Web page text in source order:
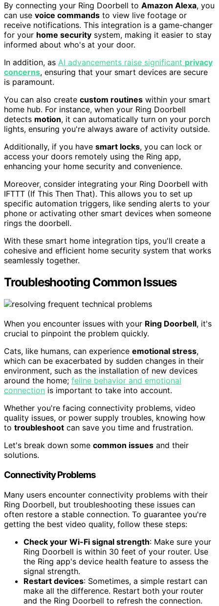
By connecting your Ring Doorbell to Amazon Alexa, you
can use voice commands to view live footage or
receive notifications. This integration is a game-changer
for your home security system, making it easier to stay
informed about who's at your door.
In addition, as AI advancements raise significant privacy
concerns, ensuring that your smart devices are secure
is paramount.
You can also create custom routines within your smart
home hub. For instance, when your Ring Doorbell
detects motion, it can automatically turn on your porch
lights, ensuring you're always aware of activity outside.
Additionally, if you have smart locks, you can lock or
access your doors remotely using the Ring app,
enhancing your home security and convenience.
Moreover, consider integrating your Ring Doorbell with
IFTTT (If This Then That). This allows you to set up
specific automation triggers, like sending alerts to your
phone or activating other smart devices when someone
rings the doorbell.
With these smart home integration tips, you'll create a
cohesive and efficient home security system that works
seamlessly together.
Troubleshooting Common Issues
When you encounter issues with your Ring Doorbell, it's
crucial to pinpoint the problem quickly.
Cats, like humans, can experience emotional stress,
which can be exacerbated by sudden changes in their
environment, such as the installation of new devices
around the home; feline behavior and emotional
connection is important to take into account.
Whether you're facing connectivity problems, video
quality issues, or power supply troubles, knowing how
to troubleshoot can save you time and frustration.
Let's break down some common issues and their
solutions.
Connectivity Problems
Many users encounter connectivity problems with their
Ring Doorbell, but troubleshooting these issues can
often restore a stable connection. To guarantee you're
getting the best video quality, follow these steps:
Check your Wi-Fi signal strength: Make sure your
Ring Doorbell is within 30 feet of your router. Use
the Ring app's device health feature to assess the
signal strength.
Restart devices: Sometimes, a simple restart can
make all the difference. Restart both your router
and the Ring Doorbell to refresh the connection.